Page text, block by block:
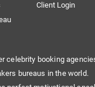
Client Login
celebrity booking
bureaus in the world.